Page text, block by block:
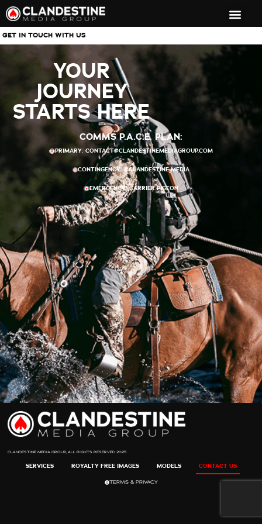
GET IN TOUCH WITH US
YOUR
JOURNEY
STARTS HERE​
COMMS P.A.C.E. PLAN:
PRIMARY: CONTACT@CLANDESTINEMEDIAGROUP.COM
CONTINGENCY: @CLANDESTINE_MEDIA
EMERGENCY: CARRIER PIGEON
CLANDESTINE MEDIA GROUP, ALL RIGHTS RESERVED 2025
SERVICES ROYALTY FREE IMAGES MODELS CONTACT US
TERMS & PRIVACY